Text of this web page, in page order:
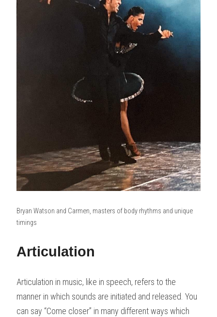
Bryan Watson and Carmen, masters of body rhythms and unique
timings
Articulation
Articulation in music, like in speech, refers to the
manner in which sounds are initiated and released. You
can say “Come closer” in many different ways which